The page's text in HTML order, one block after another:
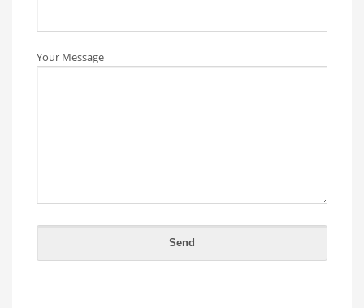
Your Message